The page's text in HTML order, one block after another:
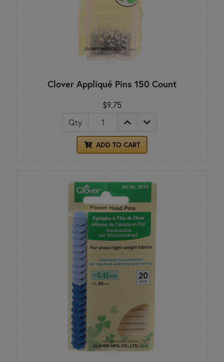
Clover Appliqué Pins 150 Count
$9.75
Qty
ADD TO CART